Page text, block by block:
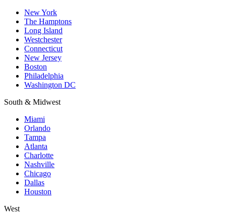
New York
The Hamptons
Long Island
Westchester
Connecticut
New Jersey
Boston
Philadelphia
Washington DC
South & Midwest
Miami
Orlando
Tampa
Atlanta
Charlotte
Nashville
Chicago
Dallas
Houston
West